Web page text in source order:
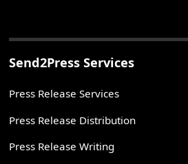
Send2Press Services
Press Release Services
Press Release Distribution
Press Release Writing